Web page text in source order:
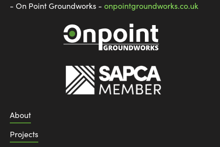
- On Point Groundworks - onpointgroundworks.co.uk
About
Projects